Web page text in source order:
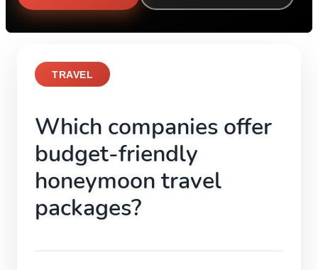
TRAVEL
Which companies offer
budget-friendly
honeymoon travel
packages?